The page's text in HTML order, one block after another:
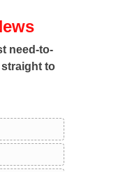
need-to-
to